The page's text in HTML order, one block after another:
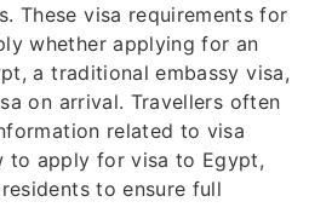
These visa requirements for
whether applying for an
a traditional embassy visa,
on arrival. Travellers often
related to visa
to apply for visa to Egypt,
to ensure full